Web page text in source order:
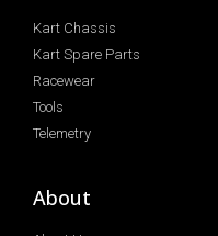
Kart Chassis
Kart Spare Parts
Racewear
Tools
Telemetry
About